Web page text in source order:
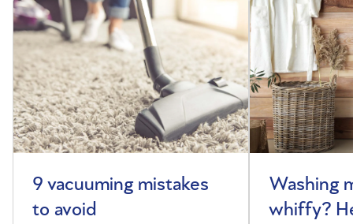
9 vacuuming mistakes
to avoid
Washing
whiffy?